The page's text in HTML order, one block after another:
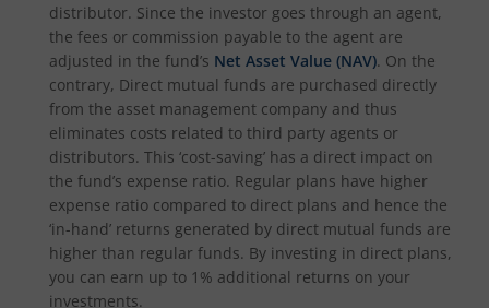
distributor. Since the investor goes through an agent,
the fees or commission payable to the agent are
adjusted in the fund’s Net Asset Value (NAV). On the
contrary, Direct mutual funds are purchased directly
from the asset management company and thus
eliminates costs related to third party agents or
distributors. This ‘cost-saving’ has a direct impact on
the fund’s expense ratio. Regular plans have higher
expense ratio compared to direct plans and hence the
‘in-hand’ returns generated by direct mutual funds are
higher than regular funds. By investing in direct plans,
you can earn up to 1% additional returns on your
investments.